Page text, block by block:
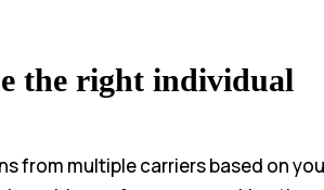
the right individual
from multiple carriers based on